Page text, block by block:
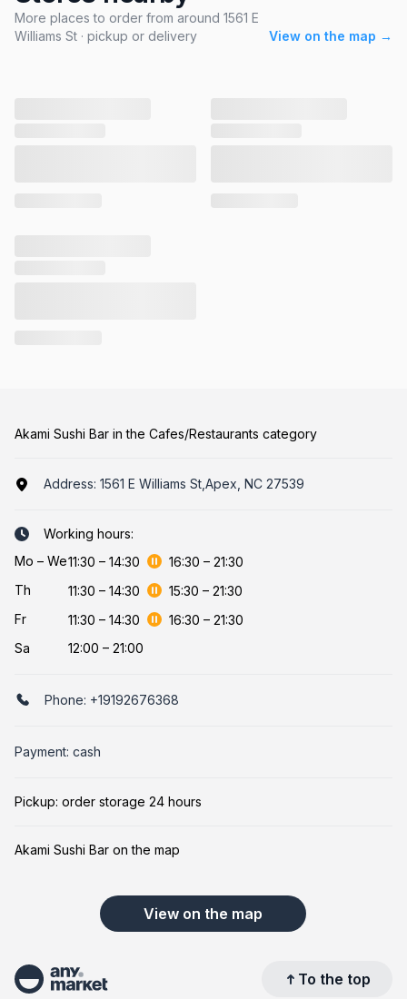
More places to order from around 1561 E
Williams St · pickup or delivery
View on the map →
Akami Sushi Bar in the Cafes/Restaurants category
Address: 1561 E Williams St,Apex, NC 27539
Working hours:
Mo – We11:30 – 14:30 16:30 – 21:30
Th
11:30 – 14:30 15:30 – 21:30
Fr
11:30 – 14:30 16:30 – 21:30
Sa
12:00 – 21:00
Phone: +19192676368
Payment: cash
Pickup: order storage 24 hours
Akami Sushi Bar on the map
View on the map
To the top